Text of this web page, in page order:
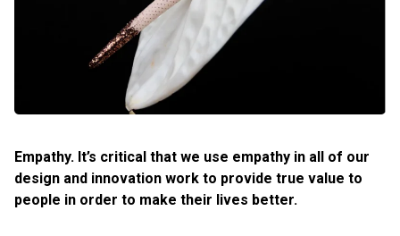
Empathy. It’s critical that we use empathy in all of our
design and innovation work to provide true value to
people in order to make their lives better.